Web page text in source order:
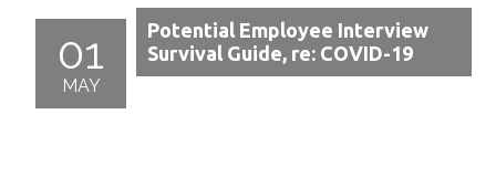
01
MAY
Potential Employee Interview
Survival Guide, re: COVID-19